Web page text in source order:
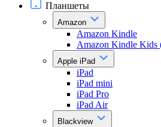
Планшеты
Amazon
Amazon Kindle
Amazon Kindle Kids
Apple iPad
iPad
iPad mini
iPad Pro
iPad Air
Blackview